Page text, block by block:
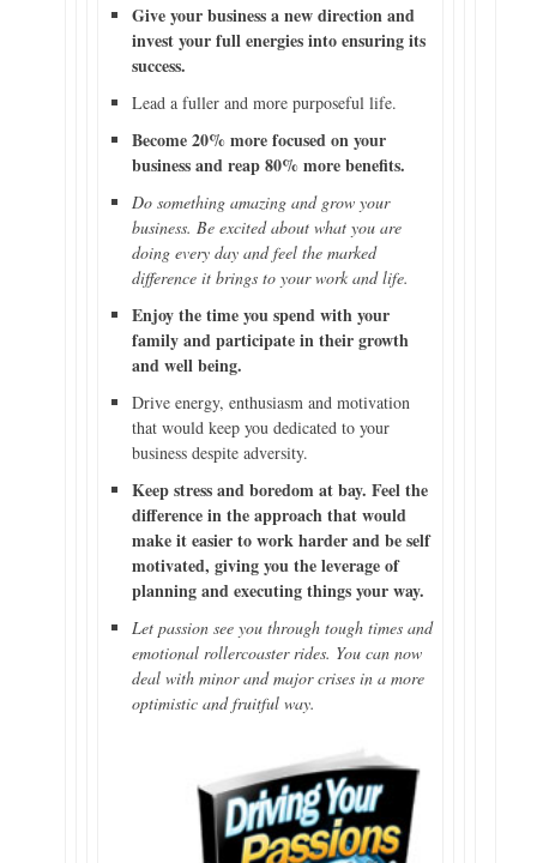
Give your business a new direction and
invest your full energies into ensuring its
success.
Lead a fuller and more purposeful life.
Become 20% more focused on your
business and reap 80% more benefits.
Do something amazing and grow your
business. Be excited about what you are
doing every day and feel the marked
difference it brings to your work and life.
Enjoy the time you spend with your
family and participate in their growth
and well being.
Drive energy, enthusiasm and motivation
that would keep you dedicated to your
business despite adversity.
Keep stress and boredom at bay. Feel the
difference in the approach that would
make it easier to work harder and be self
motivated, giving you the leverage of
planning and executing things your way.
Let passion see you through tough times and
emotional rollercoaster rides. You can now
deal with minor and major crises in a more
optimistic and fruitful way.